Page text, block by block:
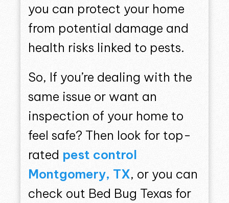
you can protect your home
from potential damage and
health risks linked to pests.
So, If you’re dealing with the
same issue or want an
inspection of your home to
feel safe? Then look for top-
rated pest control
Montgomery, TX, or you can
check out Bed Bug Texas for